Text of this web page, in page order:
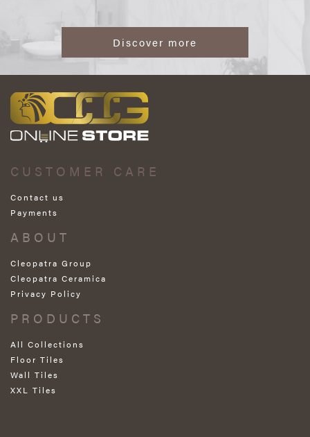
Discover more
CUSTOMER CARE
Contact us
Payments
ABOUT
Cleopatra Group
Cleopatra Ceramica
Privacy Policy
PRODUCTS
All Collections
Floor Tiles
Wall Tiles
XXL Tiles